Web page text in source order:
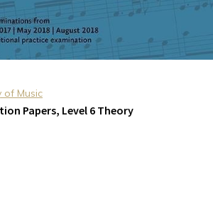
of Music
Papers, Level 6 Theory